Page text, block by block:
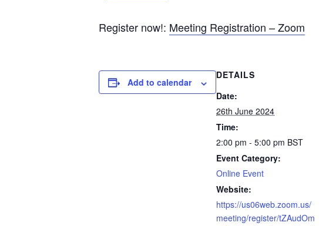
Register now!: Meeting Registration – Zoom
Add to calendar
DETAILS
Date:
26th June 2024
Time:
2:00 pm - 5:00 pm BST
Event Category:
Online Event
Website:
https://us06web.zoom.us/
meeting/register/tZAudOm